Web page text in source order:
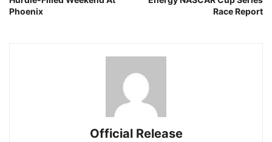
Phoenix
Race Report
Official Release